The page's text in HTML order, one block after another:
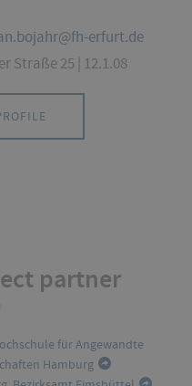
erfurt.de
Straße 25 | 12.1.08
partner
für Angewandte
Hamburg